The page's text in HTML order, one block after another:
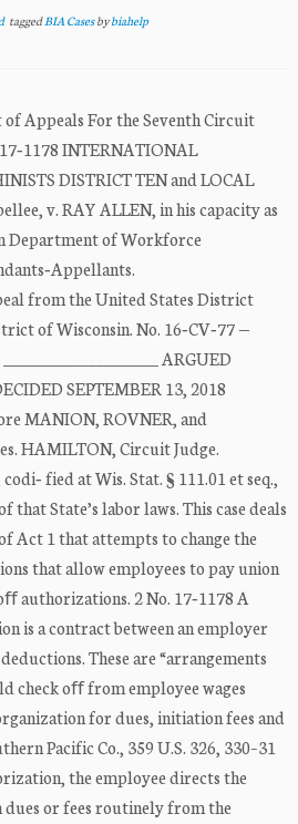
taggedBIA Casesbybiahelp
Appeals For the Seventh Circuit
17‐1178 INTERNATIONAL
DISTRICT TEN and LOCAL
v. RAY ALLEN, in his capacity as
Department of Workforce
from the United States District
of Wisconsin. No. 16‐CV‐77 —
ARGUED
SEPTEMBER 13, 2018
MANION, ROVNER, and
HAMILTON, Circuit Judge.
fied at Wis. Stat. § 111.01 et seq.,
that State’s labor laws. This case deals
Act 1 that attempts to change the
that allow employees to pay union
authorizations. 2 No. 17‐1178 A
is a contract between an employer
These are “arrangements
check oﬀ from employee wages
for dues, initiation fees and
Pacific Co., 359 U.S. 326, 330–31
the employee directs the
or fees routinely from the